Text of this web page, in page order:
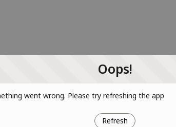
Oops!
went wrong. Please try refreshing the app
Refresh